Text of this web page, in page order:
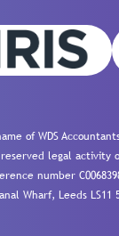
of WDS
legal activity
number
Wharf, Leeds